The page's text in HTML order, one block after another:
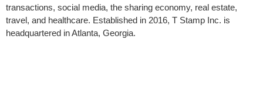
transactions, social media, the sharing economy, real estate,
travel, and healthcare. Established in 2016, T Stamp Inc. is
headquartered in Atlanta, Georgia.